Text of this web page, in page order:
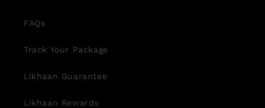
FAQs
Track Your Package
Likhaan Guarantee
Likhaan Rewards